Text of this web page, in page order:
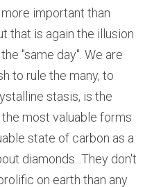
important than
that is again the illusion
"same day". We are
to rule the many, to
stasis, is the
most valuable forms
state of carbon as a
diamonds...They don't
on earth than any